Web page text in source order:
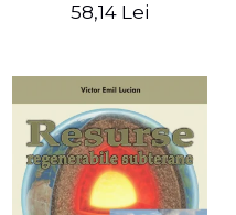
58,14 Lei